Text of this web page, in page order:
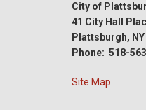
City of
41 City Hall
Plattsburgh, NY
Phone: 518-
Site Map